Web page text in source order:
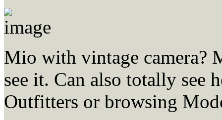
Mio with vintage camera?
see it. Can also totally see
Outfitters or browsing